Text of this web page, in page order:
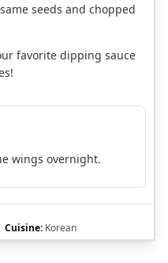
seeds and chopped
favorite dipping sauce
wings overnight.
Cuisine: Korean